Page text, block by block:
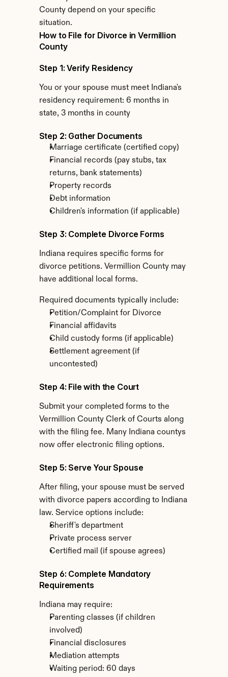
County depend on your specific
situation.
How to File for Divorce in Vermillion
County
Step 1: Verify Residency
You or your spouse must meet Indiana's
residency requirement: 6 months in
state, 3 months in county
Step 2: Gather Documents
Marriage certificate (certified copy)
Financial records (pay stubs, tax
returns, bank statements)
Property records
Debt information
Children's information (if applicable)
Step 3: Complete Divorce Forms
Indiana requires specific forms for
divorce petitions. Vermillion County may
have additional local forms.
Required documents typically include:
Petition/Complaint for Divorce
Financial affidavits
Child custody forms (if applicable)
Settlement agreement (if
uncontested)
Step 4: File with the Court
Submit your completed forms to the
Vermillion County Clerk of Courts along
with the filing fee. Many Indiana countys
now offer electronic filing options.
Step 5: Serve Your Spouse
After filing, your spouse must be served
with divorce papers according to Indiana
law. Service options include:
Sheriff's department
Private process server
Certified mail (if spouse agrees)
Step 6: Complete Mandatory
Requirements
Indiana may require:
Parenting classes (if children
involved)
Financial disclosures
Mediation attempts
Waiting period: 60 days